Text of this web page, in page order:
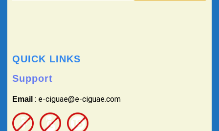
QUICK LINKS
Support
Email : e-ciguae@e-ciguae.com